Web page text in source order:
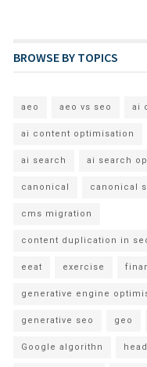
BROWSE BY TOPICS
aeo aeo vs seo ai
ai content optimisation
ai search ai search
canonical canonical
cms migration
content duplication in
eeat exercise
generative engine
generative seo geo
Google algorithn